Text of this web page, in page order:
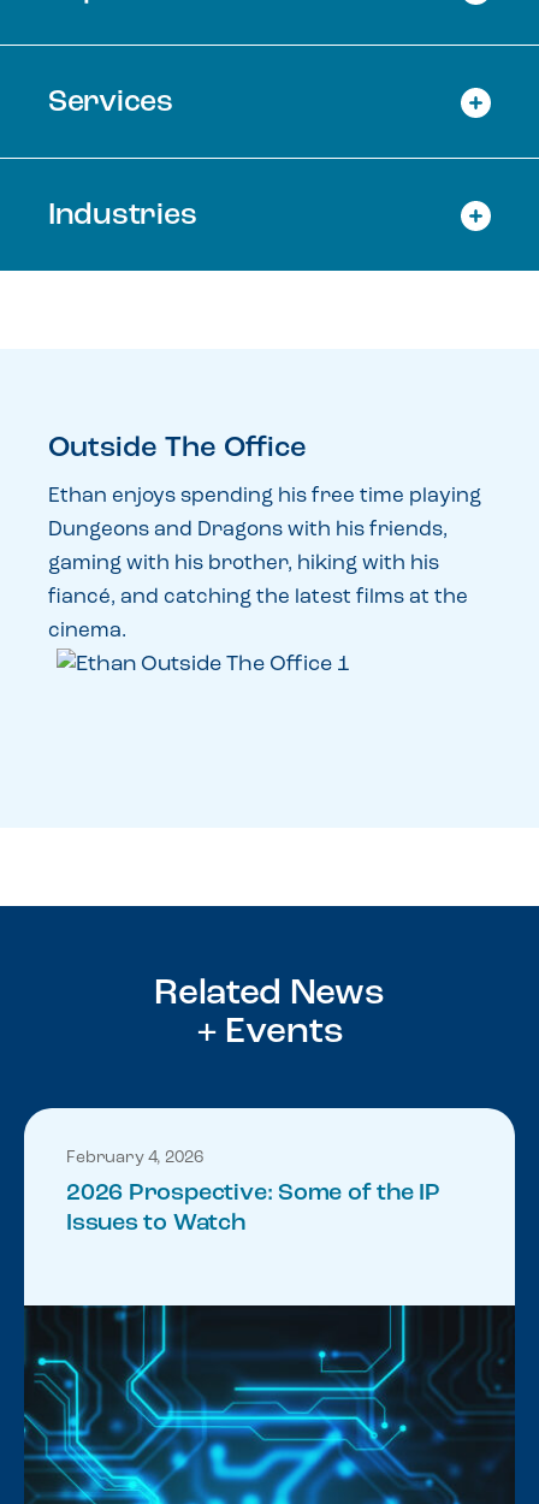
Services
Industries
Outside The Office
Ethan enjoys spending his free time playing
Dungeons and Dragons with his friends,
gaming with his brother, hiking with his
fiancé, and catching the latest films at the
cinema.
Related News
+ Events
February 4, 2026
2026 Prospective: Some of the IP
Issues to Watch